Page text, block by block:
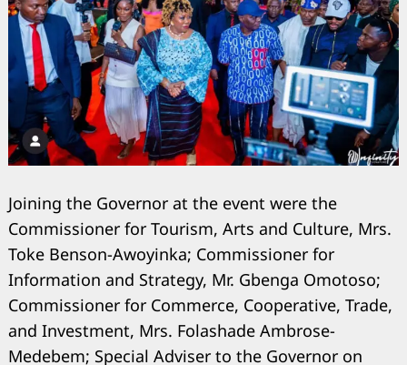
Joining the Governor at the event were the
Commissioner for Tourism, Arts and Culture, Mrs.
Toke Benson-Awoyinka; Commissioner for
Information and Strategy, Mr. Gbenga Omotoso;
Commissioner for Commerce, Cooperative, Trade,
and Investment, Mrs. Folashade Ambrose-
Medebem; Special Adviser to the Governor on
Search